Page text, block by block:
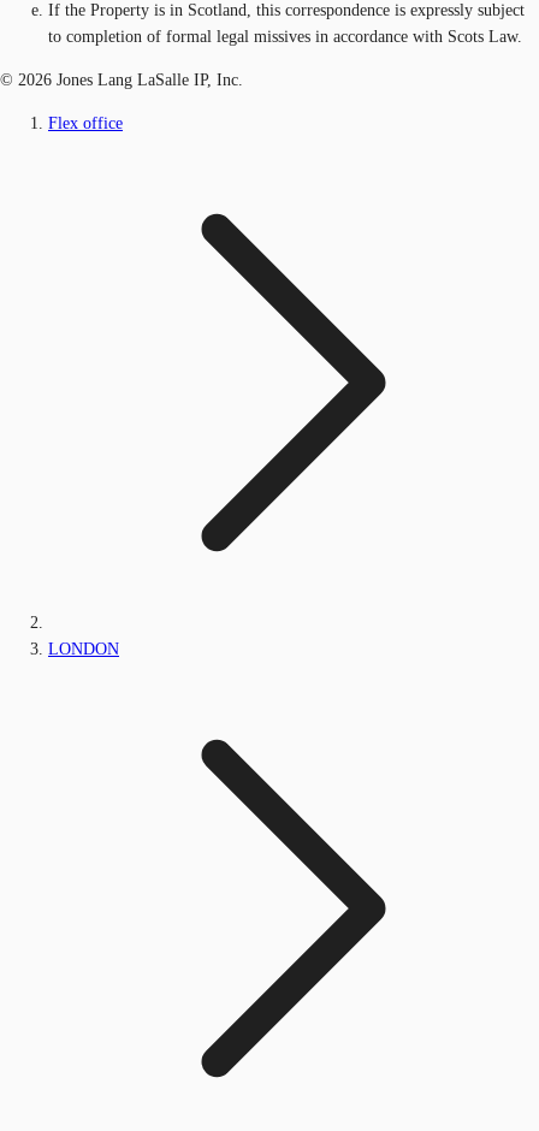
If the Property is in Scotland, this correspondence is expressly subject
to completion of formal legal missives in accordance with Scots Law.
© 2026 Jones Lang LaSalle IP, Inc.
Flex office
LONDON